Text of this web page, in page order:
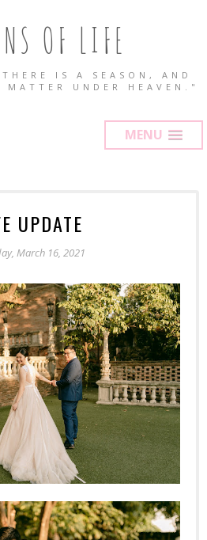
OF LIFE
IS A SEASON, AND
UNDER HEAVEN."
MENU
UPDATE
March 16, 2021